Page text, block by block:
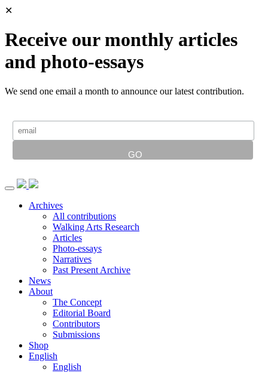
✕
Receive our monthly articles
and photo-essays
We send one email a month to announce our latest contribution.
Archives
All contributions
Walking Arts Research
Articles
Photo-essays
Narratives
Past Present Archive
News
About
The Concept
Editorial Board
Contributors
Submissions
Shop
English
English